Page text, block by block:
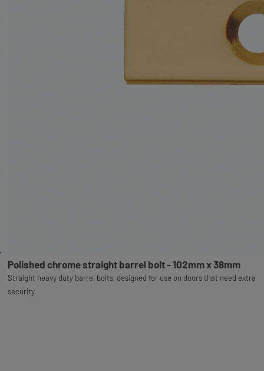
Polished chrome straight barrel bolt - 102mm x 38mm
Straight heavy duty barrel bolts, designed for use on doors that need extra
security.